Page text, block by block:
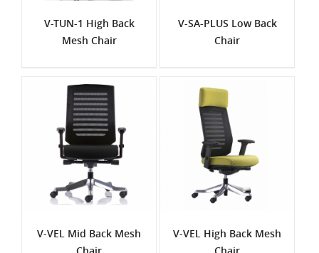
V-TUN-1 High Back
Mesh Chair
V-SA-PLUS Low Back
Chair
V-VEL Mid Back Mesh
V-VEL High Back Mesh